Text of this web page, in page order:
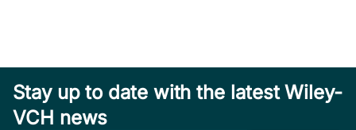
Stay up to date with the latest Wiley-
VCH news